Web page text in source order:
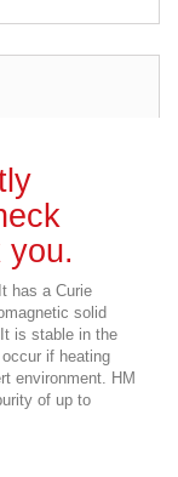
you.
has a Curie
solid
is stable in the
if heating
environment. HM
of up to